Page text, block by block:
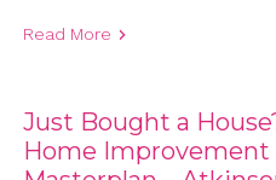
Read More
Just Bought a
Home